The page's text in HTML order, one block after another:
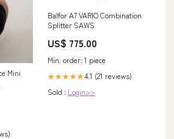
Mini
Balfor A7 VARIO Combination
Splitter SAWS
US$ 775.00
Min. order: 1 piece
★★★★★4.1 (21 reviews)
Sold : Login>>